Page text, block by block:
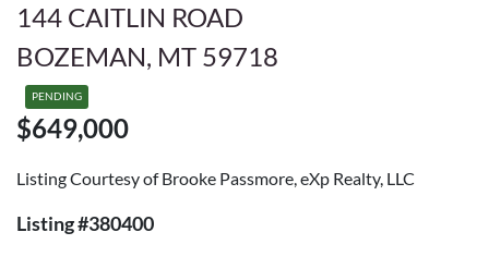
144 CAITLIN ROAD
BOZEMAN, MT 59718
PENDING
$649,000
Listing Courtesy of Brooke Passmore, eXp Realty, LLC
Listing #380400